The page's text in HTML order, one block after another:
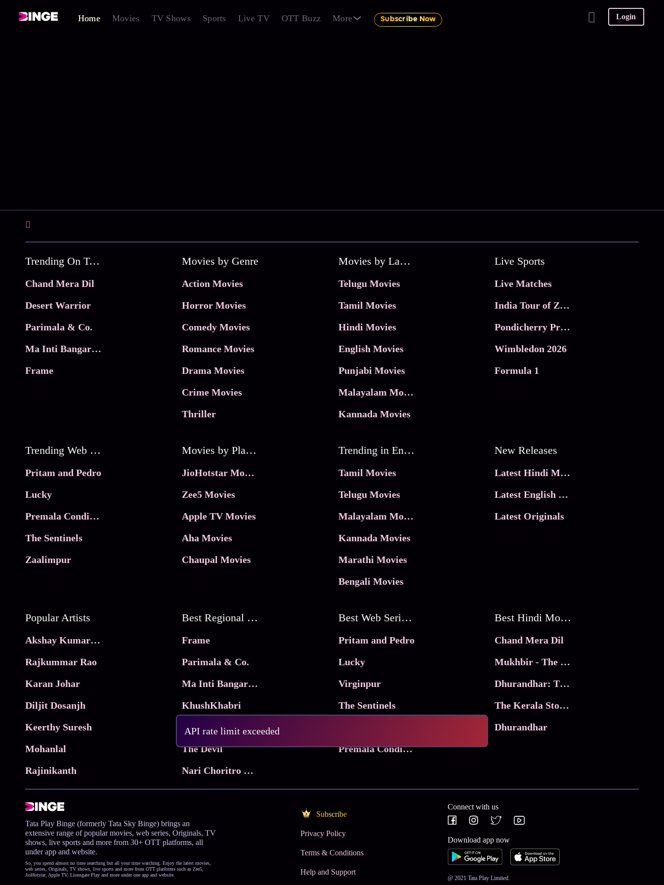
Home Movies TV Shows Sports Live TV OTT Buzz More Subscribe Now Login
API rate limit exceeded
Trending On Tata Play Binge
Chand Mera Dil
Desert Warrior
Parimala & Co.
Ma Inti Bangaram
Frame
Movies by Genre
Action Movies
Horror Movies
Comedy Movies
Romance Movies
Drama Movies
Crime Movies
Thriller
Movies by Language
Telugu Movies
Tamil Movies
Hindi Movies
English Movies
Punjabi Movies
Malayalam Movies
Kannada Movies
Live Sports
Live Matches
India Tour of Zimbabwe
Pondicherry Premier league 2026
Wimbledon 2026
Formula 1
Trending Web Series
Pritam and Pedro
Lucky
Premala Conditions Apply
The Sentinels
Zaalimpur
Movies by Platforms
JioHotstar Movies
Zee5 Movies
Apple TV Movies
Aha Movies
Chaupal Movies
Trending in Entertainment
Tamil Movies
Telugu Movies
Malayalam Movies
Kannada Movies
Marathi Movies
Bengali Movies
New Releases
Latest Hindi Movies
Latest English Movies
Latest Originals
Popular Artists
Akshay Kumar Movies
Rajkummar Rao
Karan Johar
Diljit Dosanjh
Keerthy Suresh
Mohanlal
Rajinikanth
Best Regional Movies
Frame
Parimala & Co.
Ma Inti Bangaram
KhushKhabri
The Devil
Nari Choritro Bejay Jyoti
Best Web Series On Tata Play Binge
Pritam and Pedro
Lucky
Virginpur
The Sentinels
Premala Conditions Apply
Best Hindi Movies
Chand Mera Dil
Mukhbir - The Story of a Spy
Dhurandhar: The Revenge
The Kerala Story 2
Dhurandhar
Tata Play Binge (formerly Tata Sky Binge) brings an
extensive range of popular movies, web series, Originals, TV
shows, live sports and more from 30+ OTT platforms, all
under app and website.
So, you spend almost no time searching but all your time watching. Enjoy the latest movies,
web series, Originals, TV shows, live sports and more from OTT platforms such as Zee5,
JioHotstar, Apple TV, Lionsgate Play and more under one app and website.
Subscribe
Privacy Policy
Terms & Conditions
Help and Support
Connect with us
Download app now
@ 2021 Tata Play Limited.